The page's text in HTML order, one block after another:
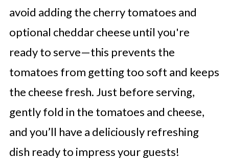
avoid adding the cherry tomatoes and
optional cheddar cheese until you're
ready to serve—this prevents the
tomatoes from getting too soft and keeps
the cheese fresh. Just before serving,
gently fold in the tomatoes and cheese,
and you’ll have a deliciously refreshing
dish ready to impress your guests!